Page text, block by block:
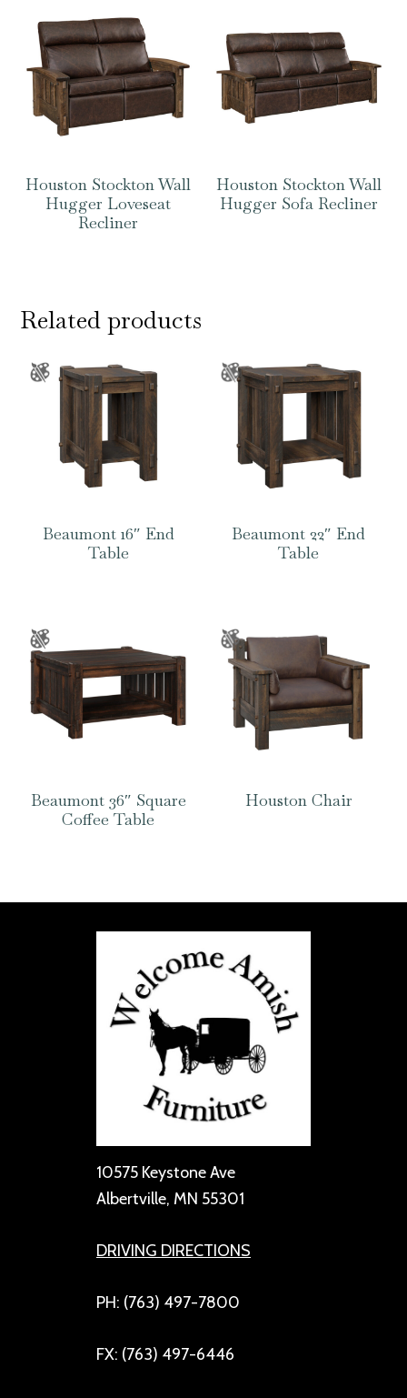
Houston Stockton Wall
Hugger Loveseat
Recliner
Houston Stockton Wall
Hugger Sofa Recliner
Related products
Beaumont 16″ End
Table
Beaumont 22″ End
Table
Beaumont 36″ Square
Coffee Table
Houston Chair
10575 Keystone Ave
Albertville, MN 55301
DRIVING DIRECTIONS
PH: (763) 497-7800
FX: (763) 497-6446